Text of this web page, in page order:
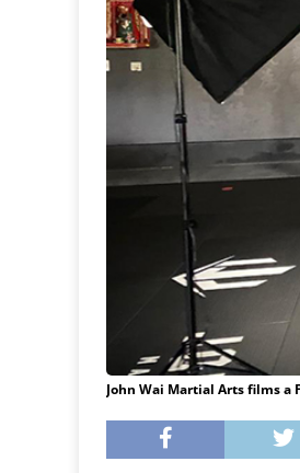
John Wai Martial Arts films a